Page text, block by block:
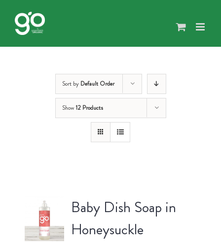
content
Sort by Default Order
Show12 Products
Baby Dish Soap in
Honeysuckle